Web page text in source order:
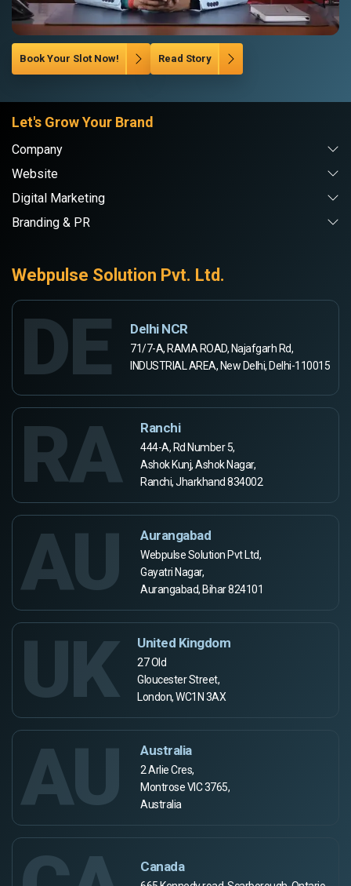
Book Your Slot Now! Read Story
Let's Grow Your Brand
Company
Website
Digital Marketing
Branding & PR
Webpulse Solution Pvt. Ltd.
DE Delhi NCR
71/7-A, RAMA ROAD, Najafgarh Rd,
INDUSTRIAL AREA, New Delhi, Delhi-110015
RA Ranchi
444-A, Rd Number 5,
Ashok Kunj, Ashok Nagar,
Ranchi, Jharkhand 834002
AU Aurangabad
Webpulse Solution Pvt Ltd,
Gayatri Nagar,
Aurangabad, Bihar 824101
UK United Kingdom
27 Old
Gloucester Street,
London, WC1N 3AX
AU Australia
2 Arlie Cres,
Montrose VIC 3765,
Australia
Canada